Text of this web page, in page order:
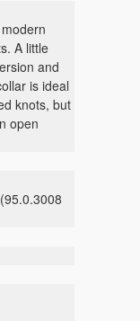
A little
and
is ideal
knots, but
open